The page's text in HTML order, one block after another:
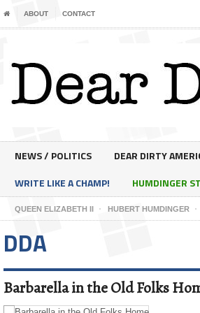
ABOUT CONTACT
NEWS / POLITICS
DEAR DIRTY
WRITE LIKE A CHAMP!
HUMDINGER
QUEEN ELIZABETH II HUBERT HUMDINGER
DDA
Barbarella in the Old Folks